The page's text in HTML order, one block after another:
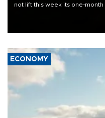
not lift this week its one-
ECONOMY